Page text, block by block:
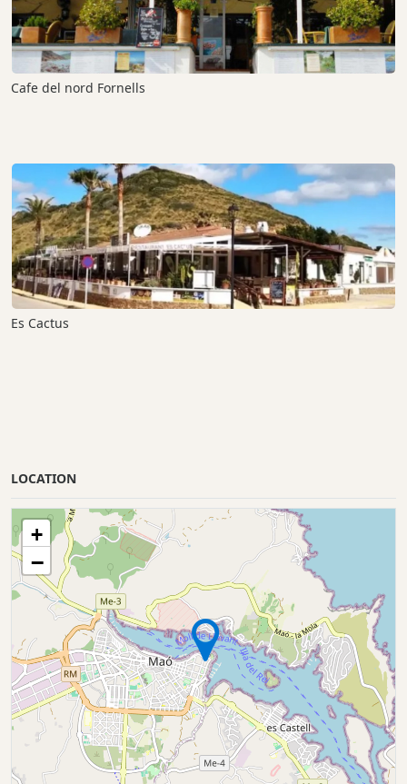
Cafe del nord Fornells
Es Cactus
LOCATION
+
−